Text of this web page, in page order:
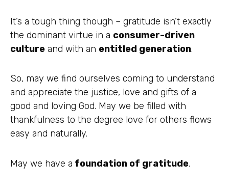
It’s a tough thing though – gratitude isn’t exactly
the dominant virtue in a consumer-driven
culture and with an entitled generation.
So, may we find ourselves coming to understand
and appreciate the justice, love and gifts of a
good and loving God. May we be filled with
thankfulness to the degree love for others flows
easy and naturally.
May we have a foundation of gratitude.